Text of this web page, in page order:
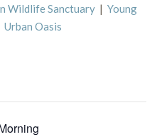
Wildlife Sanctuary | Young
Urban Oasis